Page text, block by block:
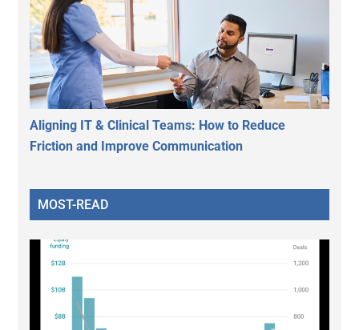
Aligning IT & Clinical Teams: How to Reduce
Friction and Improve Communication
MOST-READ